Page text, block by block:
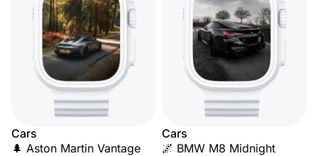
Cars
🌲 Aston Martin Vantage
Cars
🌌 BMW M8 Midnight